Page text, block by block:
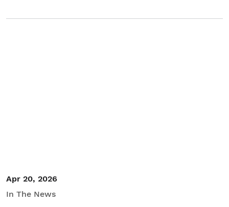
Apr 20, 2026
In The News